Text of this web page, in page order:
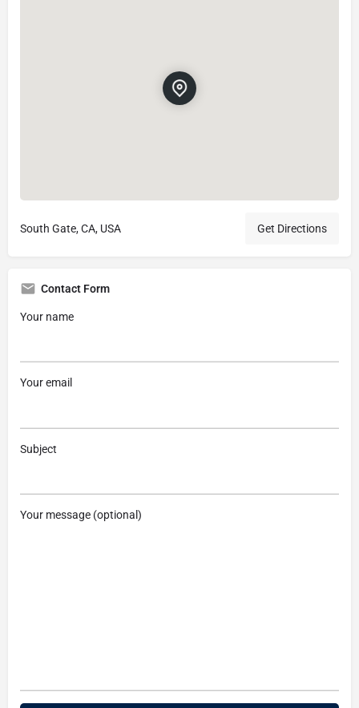
South Gate, CA, USA Get Directions
Contact Form
Your name
Your email
Subject
Your message (optional)